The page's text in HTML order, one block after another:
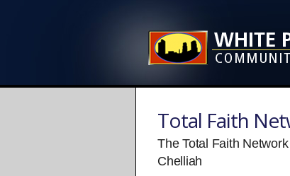
Total Faith
The Total Faith
Chelliah